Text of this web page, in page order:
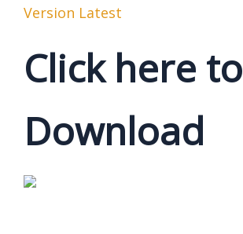
Version Latest
Click here to
Download